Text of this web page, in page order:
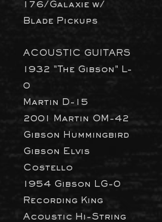
176/Galaxie w/
Blade Pickups
ACOUSTIC GUITARS
1932 "The Gibson" L-
0
Martin D-15
2001 Martin OM-42
​Gibson Hummingbird
Gibson Elvis
Costello
1954 Gibson LG-0
Recording King
Acoustic Hi-String